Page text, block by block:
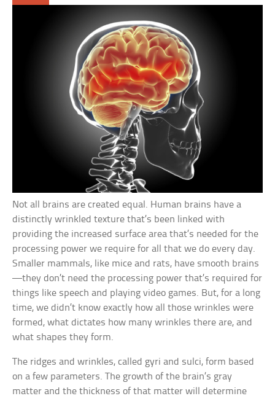
Not all brains are created equal. Human brains have a
distinctly wrinkled texture that’s been linked with
providing the increased surface area that’s needed for the
processing power we require for all that we do every day.
Smaller mammals, like mice and rats, have smooth brains
—they don’t need the processing power that’s required for
things like speech and playing video games. But, for a long
time, we didn’t know exactly how all those wrinkles were
formed, what dictates how many wrinkles there are, and
what shapes they form.
The ridges and wrinkles, called gyri and sulci, form based
on a few parameters. The growth of the brain’s gray
matter and the thickness of that matter will determine